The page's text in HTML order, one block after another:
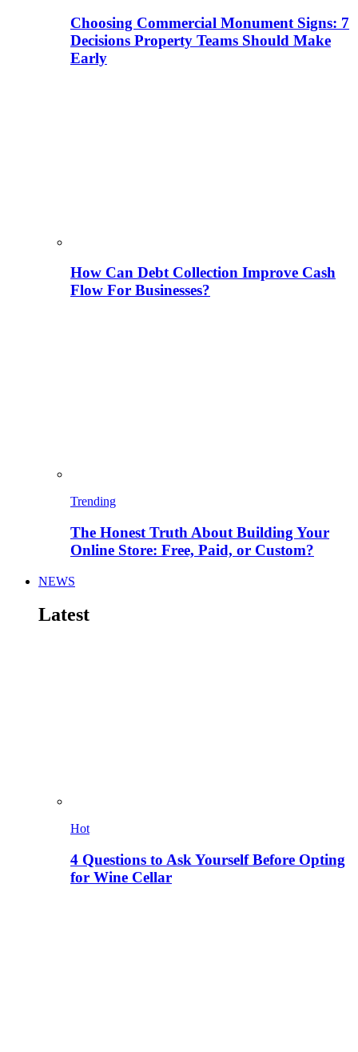
Choosing Commercial Monument Signs: 7
Decisions Property Teams Should Make
Early
How Can Debt Collection Improve Cash
Flow For Businesses?
Trending
The Honest Truth About Building Your
Online Store: Free, Paid, or Custom?
NEWS
Latest
Hot
4 Questions to Ask Yourself Before Opting
for Wine Cellar